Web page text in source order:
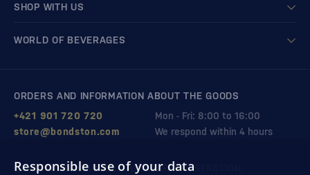
SHOP WITH US
WORLD OF BEVERAGES
ORDERS AND INFORMATION ABOUT THE GOODS
Mon - Fri: 8:00 to 16:00
+421 901 720 720
We respond within 4 hours
store@bondston.com
QUALITY GUARANTEE AND YOUR SATISFACTION
Responsible use of your data